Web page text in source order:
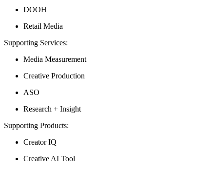
DOOH
Retail Media
Supporting Services:
Media Measurement
Creative Production
ASO
Research + Insight
Supporting Products:
Creator IQ
Creative AI Tool